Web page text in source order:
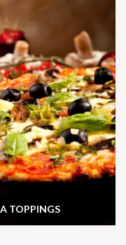
TOPPINGS